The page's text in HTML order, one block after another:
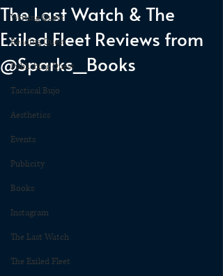
Writing Quest
Reading Quest
Publishing Quest
Tactical Bujo
Aesthetics
Events
Publicity
Books
Instagram
The Last Watch
The Exiled Fleet
The Last Watch & The
Exiled Fleet Reviews from
@Sparks_Books